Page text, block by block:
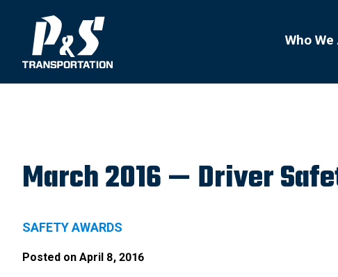
Who We
March 2016 — Driver
SAFETY AWARDS
Posted on April 8, 2016